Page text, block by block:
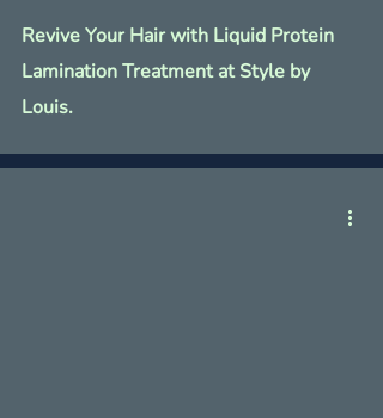
Revive Your Hair with Liquid Protein
Lamination Treatment at Style by
Louis.